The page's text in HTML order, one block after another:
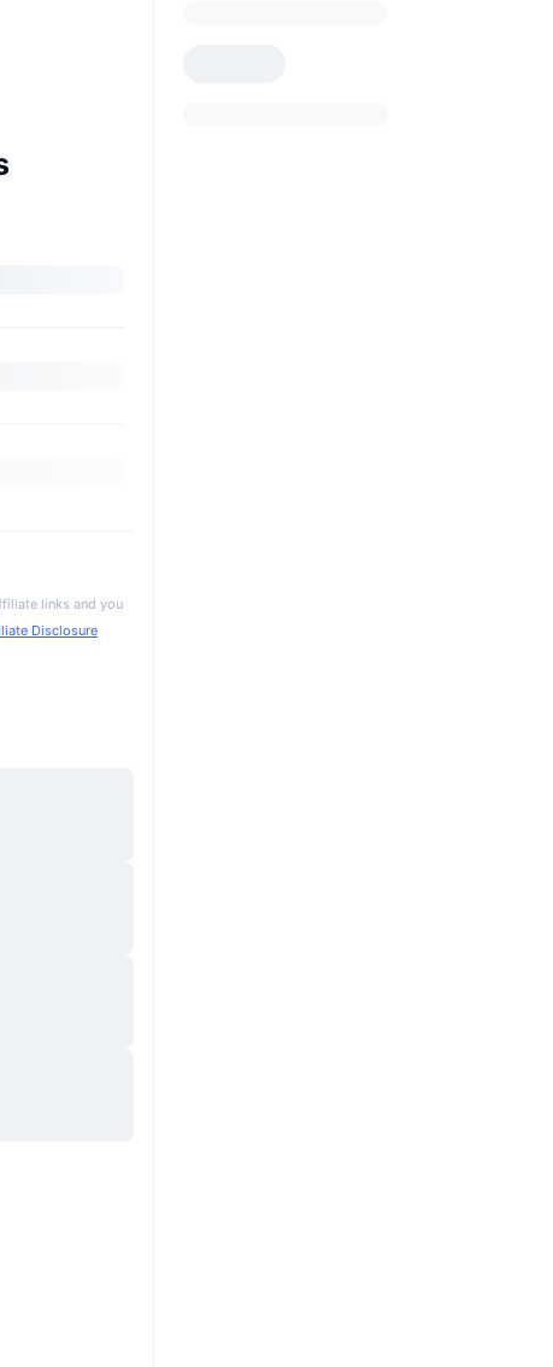
links and you
Disclosure